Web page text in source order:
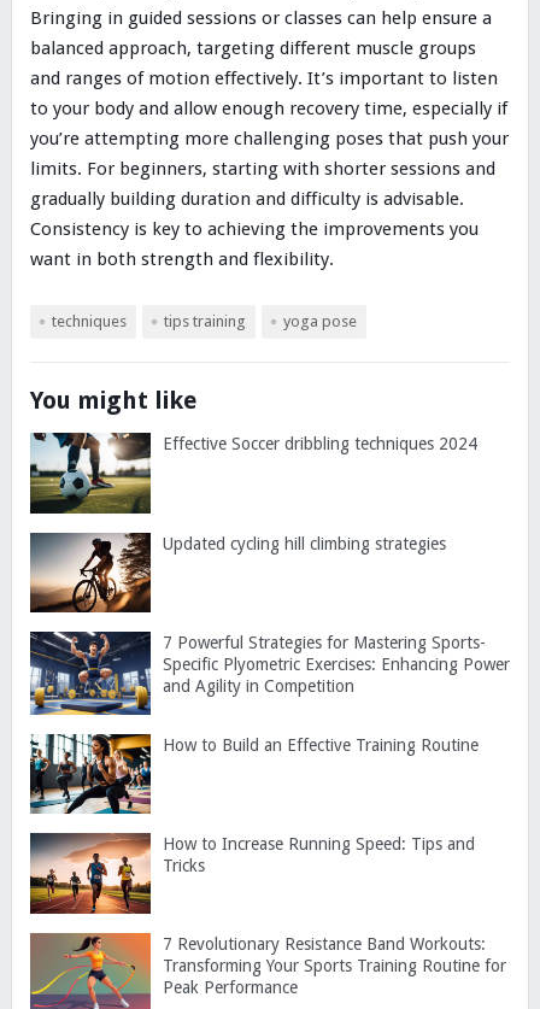
Bringing in guided sessions or classes can help ensure a
balanced approach, targeting different muscle groups
and ranges of motion effectively. It’s important to listen
to your body and allow enough recovery time, especially if
you’re attempting more challenging poses that push your
limits. For beginners, starting with shorter sessions and
gradually building duration and difficulty is advisable.
Consistency is key to achieving the improvements you
want in both strength and flexibility.
techniques tips training yoga pose
You might like
Effective Soccer dribbling techniques 2024
Updated cycling hill climbing strategies
7 Powerful Strategies for Mastering Sports-
Specific Plyometric Exercises: Enhancing Power
and Agility in Competition
How to Build an Effective Training Routine
How to Increase Running Speed: Tips and
Tricks
7 Revolutionary Resistance Band Workouts:
Transforming Your Sports Training Routine for
Peak Performance